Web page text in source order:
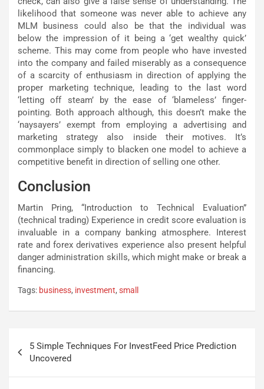
likelihood that someone was never able to achieve any
MLM business could also be that the individual was
below the impression of it being a ‘get wealthy quick’
scheme. This may come from people who have invested
into the company and failed miserably as a consequence
of a scarcity of enthusiasm in direction of applying the
proper marketing technique, leading to the last word
‘letting off steam’ by the ease of ‘blameless’ finger-
pointing. Both approach although, this doesn’t make the
‘naysayers’ exempt from employing a advertising and
marketing strategy also inside their motives. It’s
commonplace simply to blacken one model to achieve a
competitive benefit in direction of selling one other.
Conclusion
Martin Pring, “Introduction to Technical Evaluation”
(technical trading) Experience in credit score evaluation is
invaluable in a company banking atmosphere. Interest
rate and forex derivatives experience also present helpful
danger administration skills, which might make or break a
financing.
Tags: business, investment, small
navigation
5 Simple Techniques For InvestFeed Price Prediction
Uncovered